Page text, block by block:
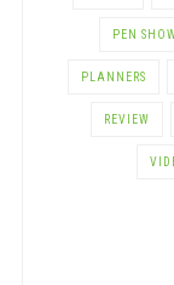
PEN
PLANNERS
REVIEW